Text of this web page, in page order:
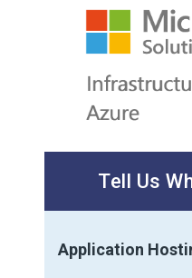
Tell Us
Application